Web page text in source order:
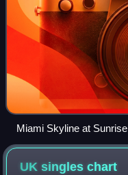
Miami Skyline at
UK singleschart